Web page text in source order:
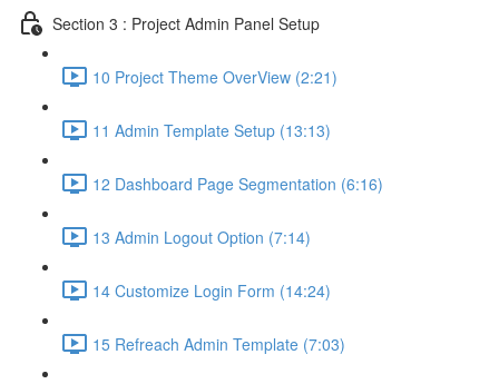
Section 3 : Project Admin Panel Setup
10 Project Theme OverView (2:21)
11 Admin Template Setup (13:13)
12 Dashboard Page Segmentation (6:16)
13 Admin Logout Option (7:14)
14 Customize Login Form (14:24)
15 Refreach Admin Template (7:03)